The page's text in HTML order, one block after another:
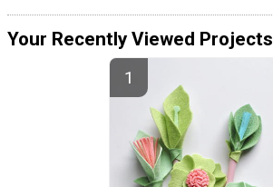
Your Recently Viewed Projects